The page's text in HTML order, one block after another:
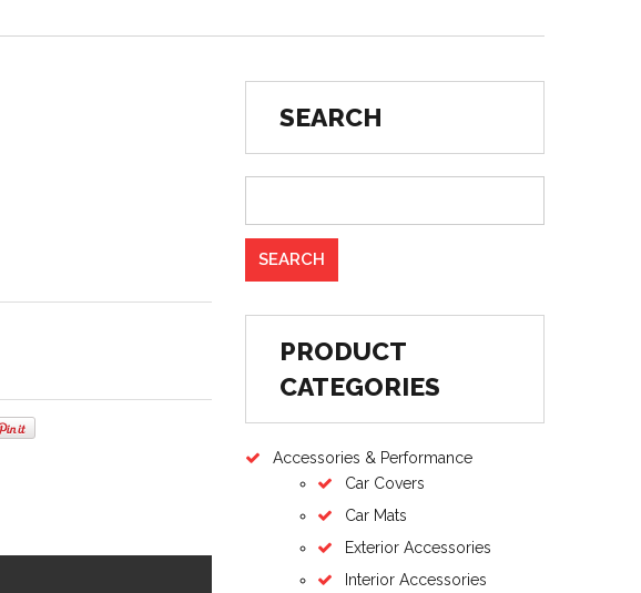
SEARCH
PRODUCT
CATEGORIES
Accessories & Performance
Car Covers
Car Mats
Exterior Accessories
Interior Accessories